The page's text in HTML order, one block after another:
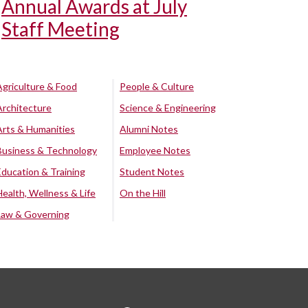
Annual Awards at July
Staff Meeting
& Food
& Humanities
& Technology
& Training
Wellness & Life
& Governing
People & Culture
Science & Engineering
Alumni Notes
Employee Notes
Student Notes
On the Hill